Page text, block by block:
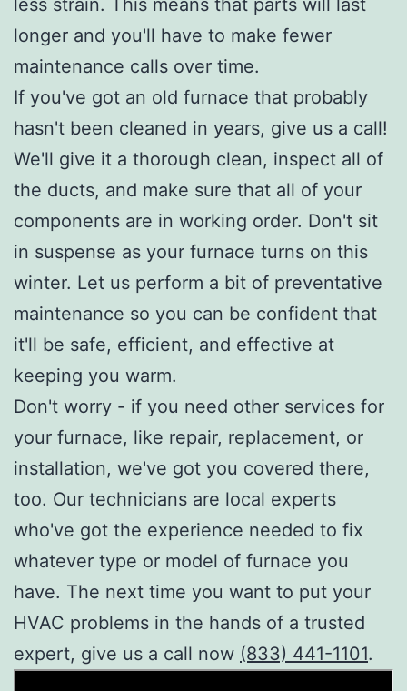
less strain. This means that parts will last
longer and you'll have to make fewer
maintenance calls over time.
If you've got an old furnace that probably
hasn't been cleaned in years, give us a call!
We'll give it a thorough clean, inspect all of
the ducts, and make sure that all of your
components are in working order. Don't sit
in suspense as your furnace turns on this
winter. Let us perform a bit of preventative
maintenance so you can be confident that
it'll be safe, efficient, and effective at
keeping you warm.
Don't worry - if you need other services for
your furnace, like repair, replacement, or
installation, we've got you covered there,
too. Our technicians are local experts
who've got the experience needed to fix
whatever type or model of furnace you
have. The next time you want to put your
HVAC problems in the hands of a trusted
expert, give us a call now (833) 441-1101.